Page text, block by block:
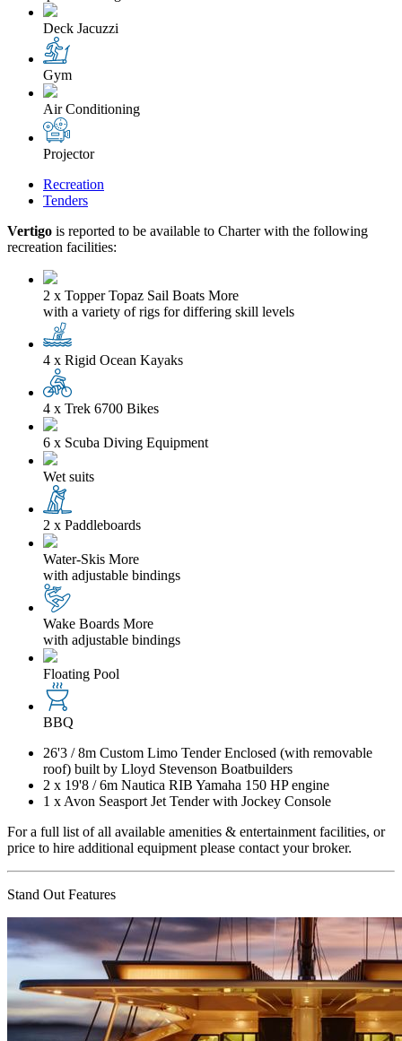
Deck Jacuzzi
Gym
Air Conditioning
Projector
Recreation
Tenders
Vertigo is reported to be available to Charter with the following
recreation facilities:
2 x Topper Topaz Sail Boats More
with a variety of rigs for differing skill levels
4 x Rigid Ocean Kayaks
4 x Trek 6700 Bikes
6 x Scuba Diving Equipment
Wet suits
2 x Paddleboards
Water-Skis More
with adjustable bindings
Wake Boards More
with adjustable bindings
Floating Pool
BBQ
26'3 /8m Custom Limo Tender Enclosed (with removable
roof) built by Lloyd Stevenson Boatbuilders
2 x 19'8 /6m Nautica RIB Yamaha 150 HP engine
1 x Avon Seasport Jet Tender with Jockey Console
For a full list of all available amenities & entertainment facilities, or
price to hire additional equipment please contact your broker.
Stand Out Features